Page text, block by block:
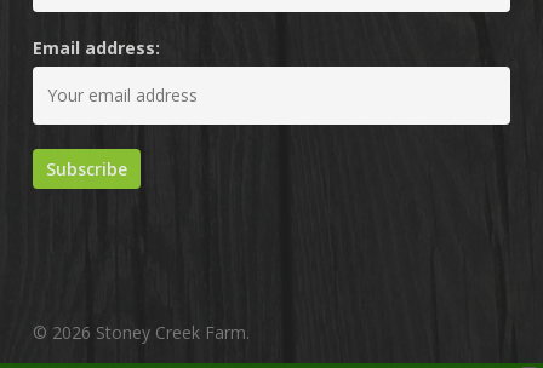
Email address:
© 2026 Stoney Creek Farm.